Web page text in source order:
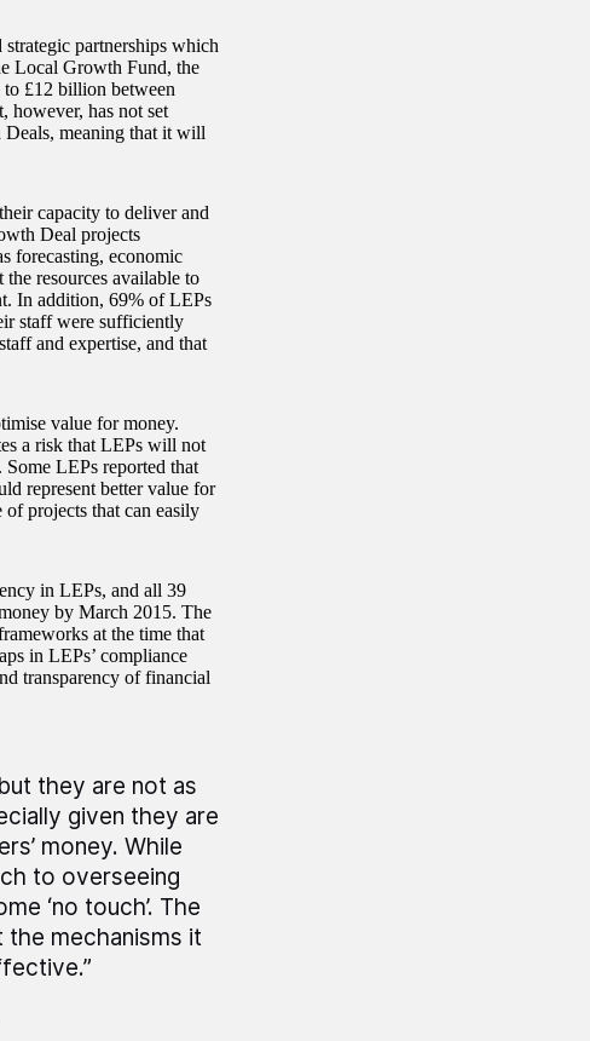
partnerships which
Local Growth Fund, the
£12 billion between
however, has not set
meaning that it will
capacity to deliver and
Deal projects
forecasting, economic
resources available to
In addition, 69% of LEPs
staff were sufficiently
and expertise, and that
value for money.
a risk that LEPs will not
LEPs reported that
represent better value for
projects that can easily
in LEPs, and all 39
by March 2015. The
at the time that
in LEPs’ compliance
transparency of financial
they are not as
given they are
money. While
to overseeing
‘no touch’. The
mechanisms it